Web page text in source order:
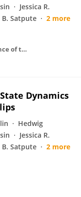
Jessica R.
B. Satpute
2 more
2021 43rd Annual International Conference of the IEEE Engineering in Medicine & Biology Society (EMBC)
Dynamics
Hedwig
Jessica R.
B. Satpute
2 more